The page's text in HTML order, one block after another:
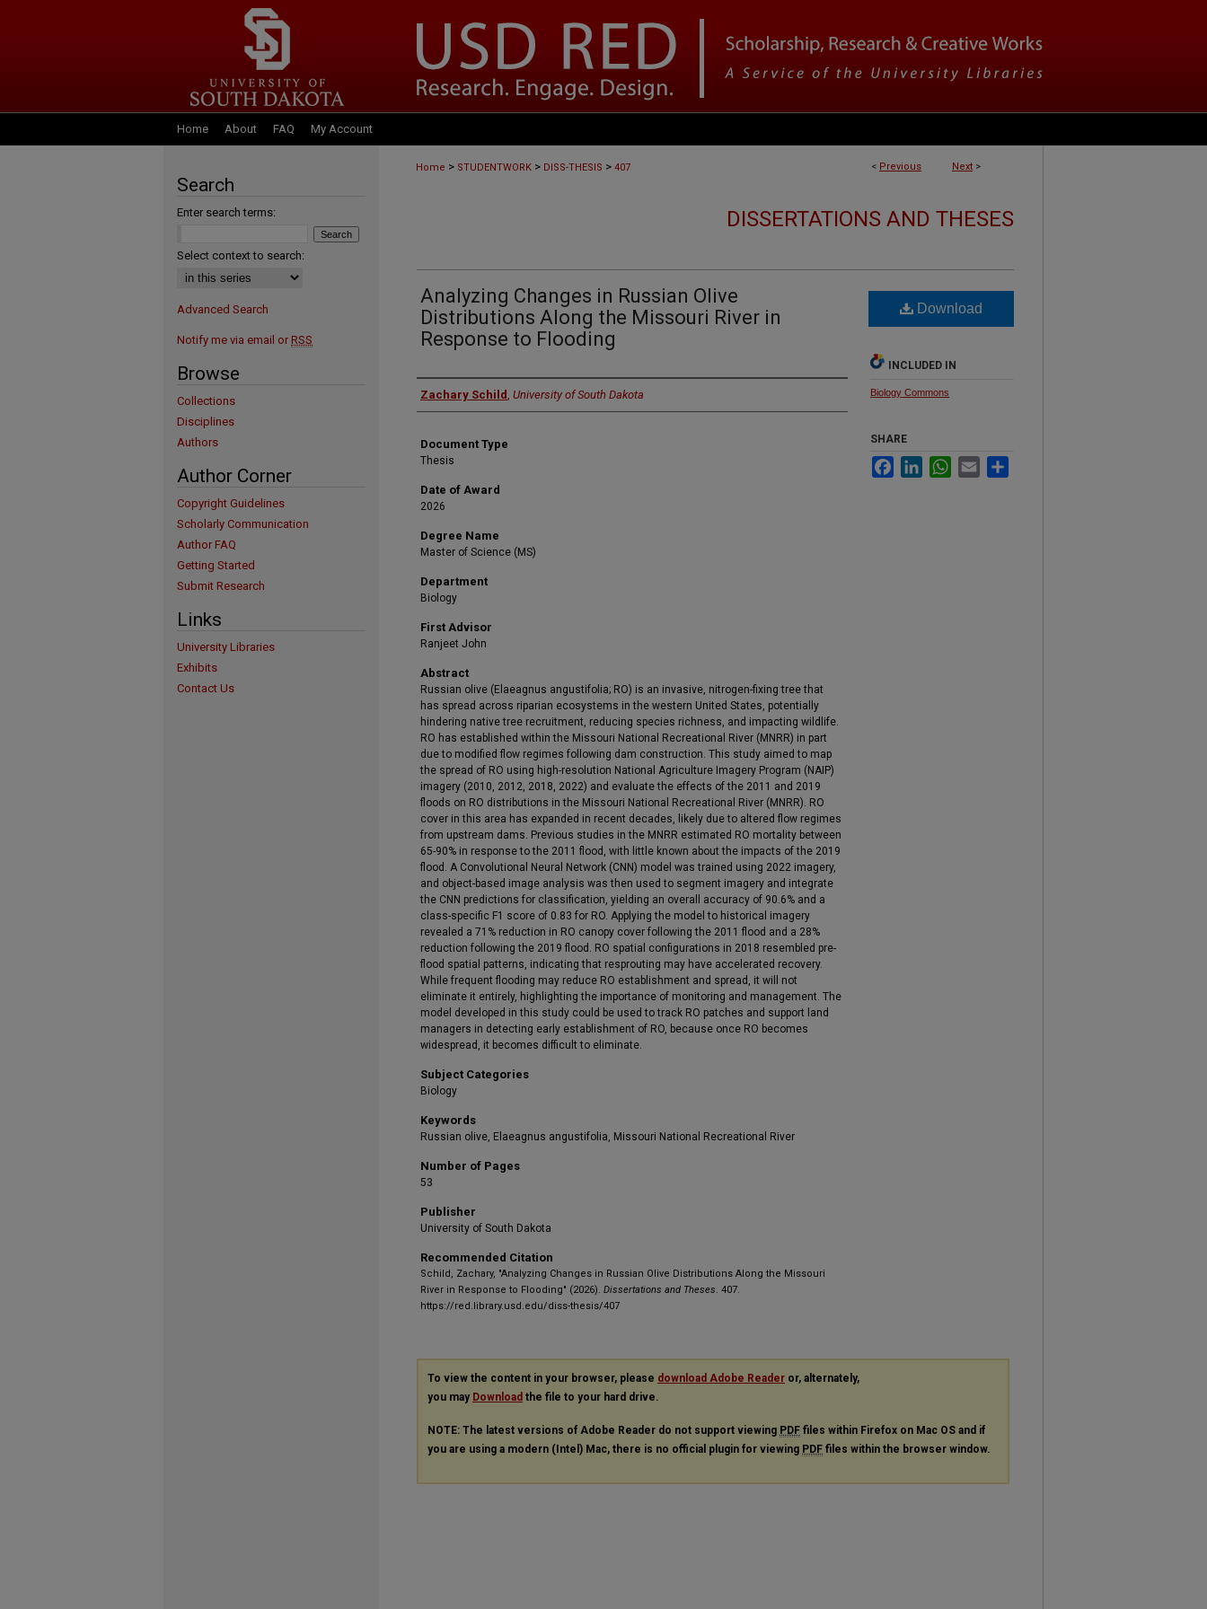
Home About FAQ My Account
< Previous Next >
Home > STUDENTWORK > DISS-THESIS > 407
DISSERTATIONS AND THESES
Analyzing Changes in Russian Olive
Distributions Along the Missouri River in
Response to Flooding
Author
Zachary Schild , University of South Dakota
Document Type
Thesis
Date of Award
2026
Degree Name
Master of Science (MS)
Department
Biology
First Advisor
Ranjeet John
Abstract
Russian olive (Elaeagnus angustifolia; RO) is an invasive, nitrogen-fixing tree that
has spread across riparian ecosystems in the western United States, potentially
hindering native tree recruitment, reducing species richness, and impacting wildlife.
RO has established within the Missouri National Recreational River (MNRR) in part
due to modified flow regimes following dam construction. This study aimed to map
the spread of RO using high-resolution National Agriculture Imagery Program (NAIP)
imagery (2010, 2012, 2018, 2022) and evaluate the effects of the 2011 and 2019
floods on RO distributions in the Missouri National Recreational River (MNRR). RO
cover in this area has expanded in recent decades, likely due to altered flow regimes
from upstream dams. Previous studies in the MNRR estimated RO mortality between
65-90% in response to the 2011 flood, with little known about the impacts of the 2019
flood. A Convolutional Neural Network (CNN) model was trained using 2022 imagery,
and object-based image analysis was then used to segment imagery and integrate
the CNN predictions for classification, yielding an overall accuracy of 90.6% and a
class-specific F1 score of 0.83 for RO. Applying the model to historical imagery
revealed a 71% reduction in RO canopy cover following the 2011 flood and a 28%
reduction following the 2019 flood. RO spatial configurations in 2018 resembled pre-
flood spatial patterns, indicating that resprouting may have accelerated recovery.
While frequent flooding may reduce RO establishment and spread, it will not
eliminate it entirely, highlighting the importance of monitoring and management. The
model developed in this study could be used to track RO patches and support land
managers in detecting early establishment of RO, because once RO becomes
widespread, it becomes difficult to eliminate.
Subject Categories
Biology
Keywords
Russian olive, Elaeagnus angustifolia, Missouri National Recreational River
Number of Pages
53
Publisher
University of South Dakota
Recommended Citation
Schild, Zachary, "Analyzing Changes in Russian Olive Distributions Along the Missouri
River in Response to Flooding" (2026). Dissertations and Theses. 407.
https://red.library.usd.edu/diss-thesis/407
Download
INCLUDED IN
Biology Commons
SHARE
FacebookLinkedInWhatsApp
Email
To view the content in your browser, please download Adobe Reader or, alternately,
you may Download the file to your hard drive.
NOTE: The latest versions of Adobe Reader do not support viewing PDF files within Firefox on Mac OS and if
you are using a modern (Intel) Mac, there is no official plugin for viewing PDF files within the browser window.
Search
Enter search terms:
Select context to search:
Advanced Search
Notify me via email or RSS
Browse
Collections
Disciplines
Authors
Author Corner
Copyright Guidelines
Scholarly Communication
Author FAQ
Getting Started
Submit Research
Links
University Libraries
Exhibits
Contact Us